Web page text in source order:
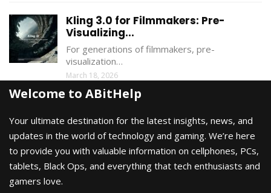
Kling 3.0 for Filmmakers: Pre-
Visualizing...
For generations of filmmakers, pre-
visualization…
March 18, 2026
Welcome to ABitHelp
Your ultimate destination for the latest insights, news, and
updates in the world of technology and gaming. We’re here
to provide you with valuable information on cellphones, PCs,
tablets, Black Ops, and everything that tech enthusiasts and
gamers love.